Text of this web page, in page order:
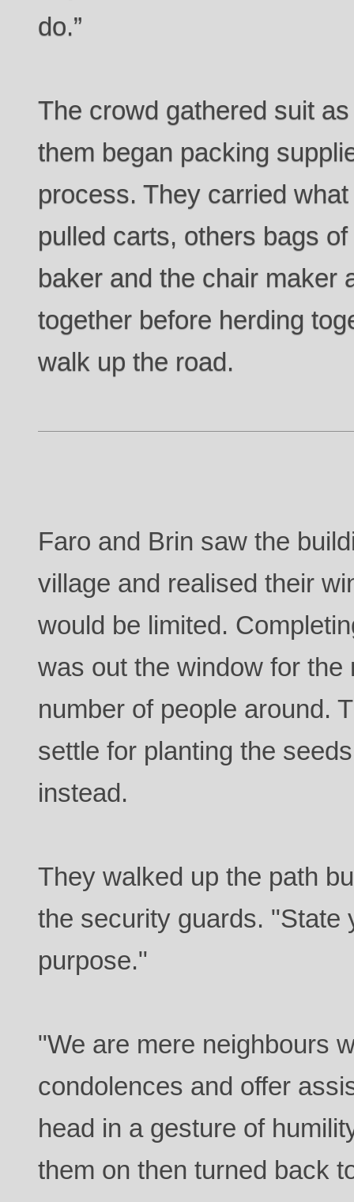
do.”
The crowd gathered suit
them began packing
process. They carried
pulled carts, others bags
baker and the chair maker
together before herding
walk up the road.
Faro and Brin saw the
village and realised their
would be limited.
was out the window for
number of people around.
settle for planting the
instead.
They walked up the path
the security guards. "State
purpose."
"We are mere neighbours
condolences and offer
head in a gesture of
them on then turned back